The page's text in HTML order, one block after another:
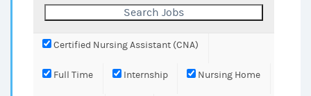
Certified Nursing Assistant (CNA)
Full Time Internship Nursing Home